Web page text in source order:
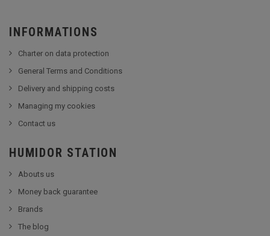
INFORMATIONS
Charter on data protection
General Terms and Conditions
Delivery and shipping costs
Managing my cookies
Contact us
HUMIDOR STATION
Abouts us
Money back guarantee
Brands
The blog